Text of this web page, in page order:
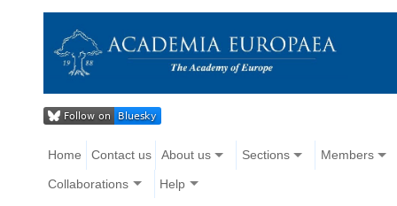
Home Contact us About us Sections Members
Collaborations Help